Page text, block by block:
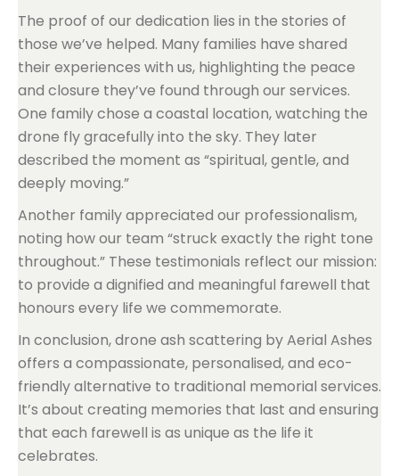
The proof of our dedication lies in the stories of
those we’ve helped. Many families have shared
their experiences with us, highlighting the peace
and closure they’ve found through our services.
One family chose a coastal location, watching the
drone fly gracefully into the sky. They later
described the moment as “spiritual, gentle, and
deeply moving.”
Another family appreciated our professionalism,
noting how our team “struck exactly the right tone
throughout.” These testimonials reflect our mission:
to provide a dignified and meaningful farewell that
honours every life we commemorate.
In conclusion, drone ash scattering by Aerial Ashes
offers a compassionate, personalised, and eco-
friendly alternative to traditional memorial services.
It’s about creating memories that last and ensuring
that each farewell is as unique as the life it
celebrates.